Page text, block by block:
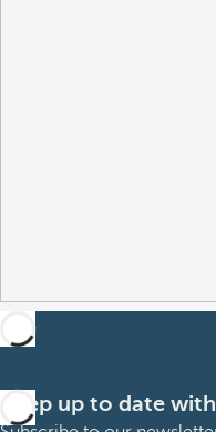
Keep up to date